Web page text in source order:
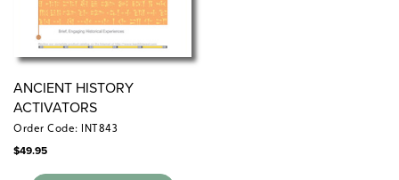
ANCIENT HISTORY
ACTIVATORS
Order Code: INT843
$49.95